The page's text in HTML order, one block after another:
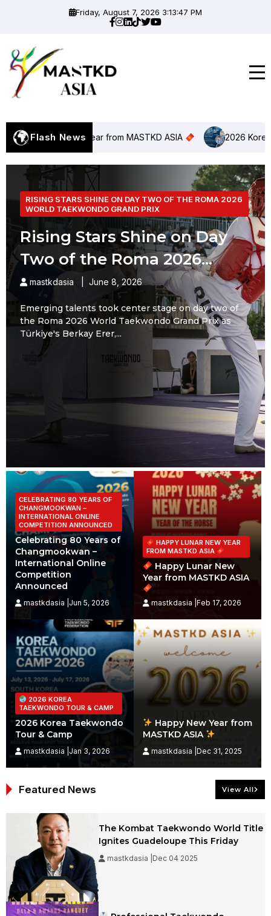
Friday, August 7, 2026 3:13:48 PM
Flash News
New Year from MASTKD ASIA 2026 Korea
RISING STARS SHINE ON DAY TWO OF THE ROMA 2026
WORLD TAEKWONDO GRAND PRIX
Rising Stars Shine on Day
Two of the Roma 2026...
mastkdasia | June 8, 2026
Emerging talents took center stage on day two of
the Roma 2026 World Taekwondo Grand Prix as
Türkiye's Berkay Erer,...
CELEBRATING 80 YEARS OF
CHANGMOOKWAN –
INTERNATIONAL ONLINE
COMPETITION ANNOUNCED
Celebrating 80 Years of
Changmookwan –
International Online
Competition
Announced
mastkdasia |Jun 5, 2026
HAPPY LUNAR NEW YEAR
FROM MASTKD ASIA
Happy Lunar New
Year from MASTKD ASIA
mastkdasia |Feb 17, 2026
2026 KOREA
TAEKWONDO TOUR & CAMP
2026 Korea Taekwondo
Tour & Camp
mastkdasia |Jan 3, 2026
Happy New Year from
MASTKD ASIA
mastkdasia |Dec 31, 2025
Featured News View All
The Kombat Taekwondo World Title
Ignites Guadeloupe This Friday
mastkdasia |Dec 04 2025